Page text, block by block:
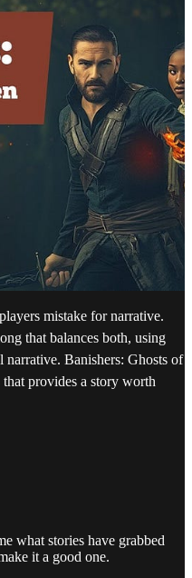
mistake for narrative.
that balances both, using
Banishers: Ghosts of
provides a story worth
what stories have grabbed
it a good one.